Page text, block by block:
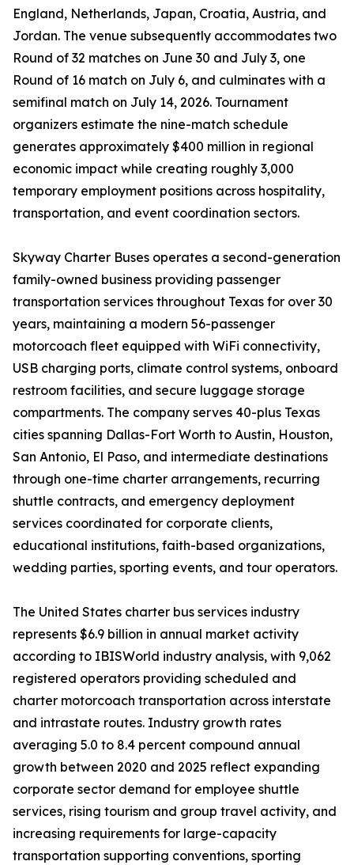
England, Netherlands, Japan, Croatia, Austria, and
Jordan. The venue subsequently accommodates two
Round of 32 matches on June 30 and July 3, one
Round of 16 match on July 6, and culminates with a
semifinal match on July 14, 2026. Tournament
organizers estimate the nine-match schedule
generates approximately $400 million in regional
economic impact while creating roughly 3,000
temporary employment positions across hospitality,
transportation, and event coordination sectors.
Skyway Charter Buses operates a second-generation
family-owned business providing passenger
transportation services throughout Texas for over 30
years, maintaining a modern 56-passenger
motorcoach fleet equipped with WiFi connectivity,
USB charging ports, climate control systems, onboard
restroom facilities, and secure luggage storage
compartments. The company serves 40-plus Texas
cities spanning Dallas-Fort Worth to Austin, Houston,
San Antonio, El Paso, and intermediate destinations
through one-time charter arrangements, recurring
shuttle contracts, and emergency deployment
services coordinated for corporate clients,
educational institutions, faith-based organizations,
wedding parties, sporting events, and tour operators.
The United States charter bus services industry
represents $6.9 billion in annual market activity
according to IBISWorld industry analysis, with 9,062
registered operators providing scheduled and
charter motorcoach transportation across interstate
and intrastate routes. Industry growth rates
averaging 5.0 to 8.4 percent compound annual
growth between 2020 and 2025 reflect expanding
corporate sector demand for employee shuttle
services, rising tourism and group travel activity, and
increasing requirements for large-capacity
transportation supporting conventions, sporting